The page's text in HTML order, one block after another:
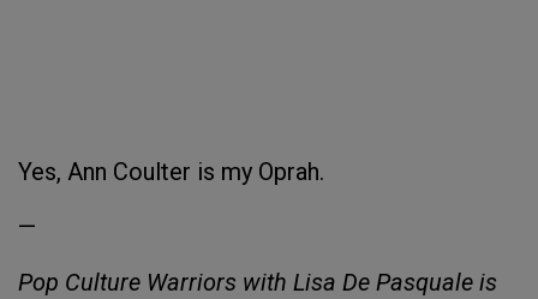
Yes, Ann Coulter is my Oprah.
—
Pop Culture Warriors with Lisa De Pasquale is